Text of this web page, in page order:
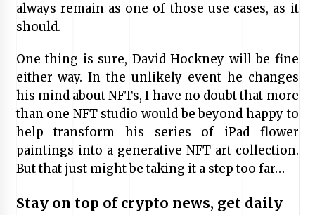
always remain as one of those use cases, as it
should.
One thing is sure, David Hockney will be fine
either way. In the unlikely event he changes
his mind about NFTs, I have no doubt that more
than one NFT studio would be beyond happy to
help transform his series of iPad flower
paintings into a generative NFT art collection.
But that just might be taking it a step too far…
Stay on top of crypto news, get daily